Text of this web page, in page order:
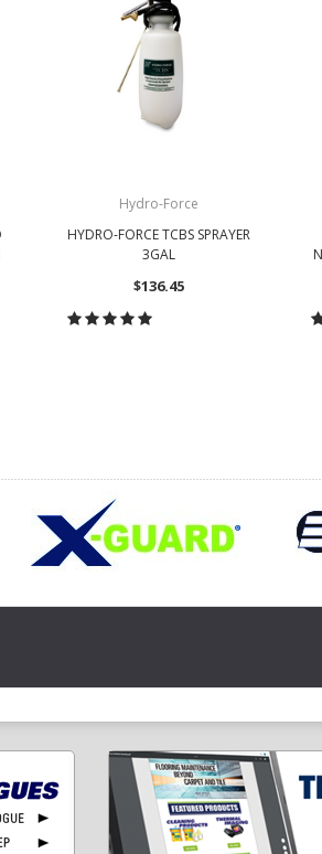
Hydro-Force
HYDRO-FORCE TCBS SPRAYER
3GAL
$136.45